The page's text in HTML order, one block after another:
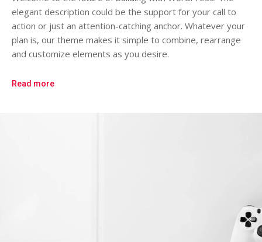
elegant description could be the support for your call to
action or just an attention-catching anchor. Whatever your
plan is, our theme makes it simple to combine, rearrange
and customize elements as you desire.
Read more